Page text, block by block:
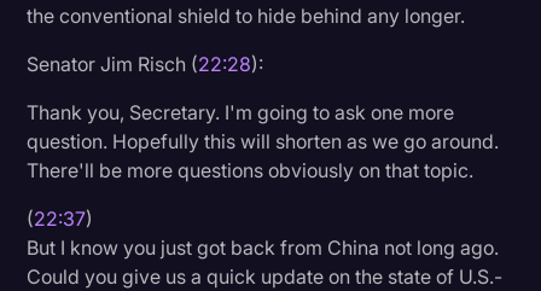
the conventional shield to hide behind any longer.
Senator Jim Risch (22:28):
Thank you, Secretary. I'm going to ask one more
question. Hopefully this will shorten as we go around.
There'll be more questions obviously on that topic.
(22:37)
But I know you just got back from China not long ago.
Could you give us a quick update on the state of U.S.-